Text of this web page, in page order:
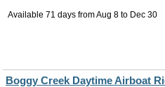
Available 71 days fromAug 8 to Dec 30
Boggy Creek Daytime Airboat